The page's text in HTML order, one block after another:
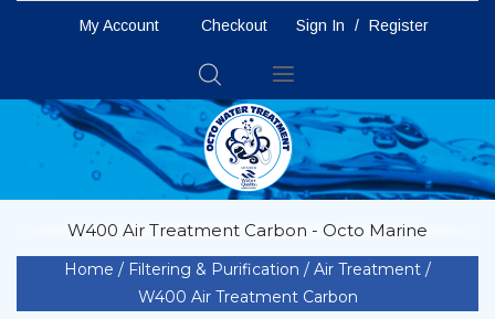
My Account Checkout Sign In / Register
Nav
W400 Air Treatment Carbon - Octo Marine
Home Filtering & Purification
Air Treatment
W400 Air Treatment Carbon